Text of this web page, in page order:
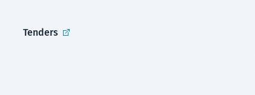
Tenders